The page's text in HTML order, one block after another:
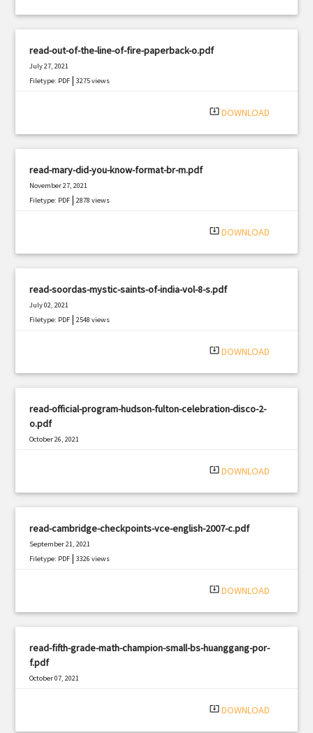
read-out-of-the-line-of-fire-paperback-o.pdf
July 27, 2021
Filetype: PDF |3275 views
system_update_alt DOWNLOAD
read-mary-did-you-know-format-br-m.pdf
November 27, 2021
Filetype: PDF |2878 views
system_update_alt DOWNLOAD
read-soordas-mystic-saints-of-india-vol-8-s.pdf
July 02, 2021
Filetype: PDF |2548 views
system_update_alt DOWNLOAD
read-official-program-hudson-fulton-celebration-disco-2-
o.pdf
October 26, 2021
system_update_alt DOWNLOAD
read-cambridge-checkpoints-vce-english-2007-c.pdf
September 21, 2021
Filetype: PDF |3326 views
system_update_alt DOWNLOAD
read-fifth-grade-math-champion-small-bs-huanggang-por-
f.pdf
October 07, 2021
system_update_alt DOWNLOAD